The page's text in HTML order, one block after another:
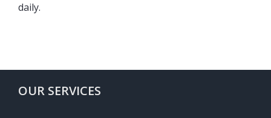
daily.
OUR SERVICES